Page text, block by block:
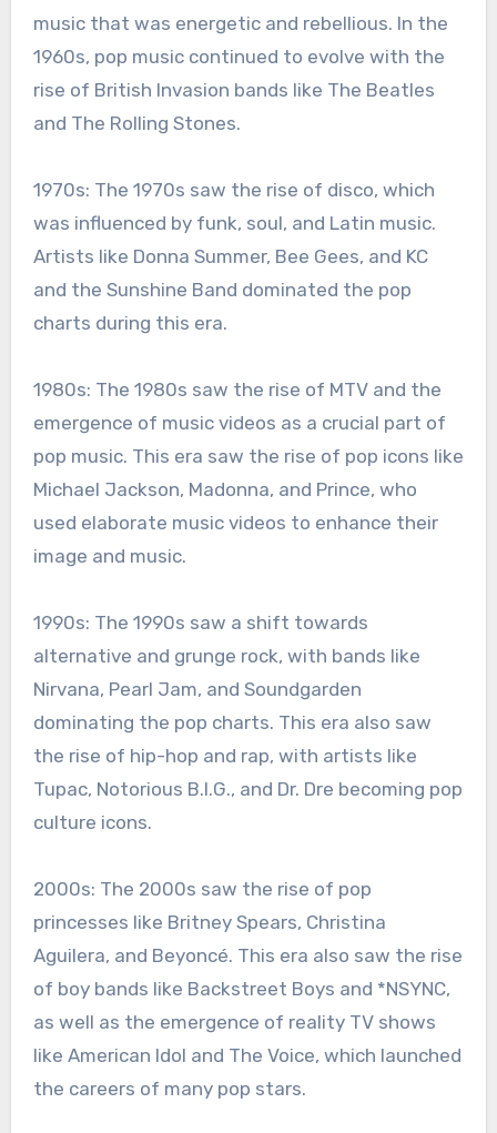
music that was energetic and rebellious. In the
1960s, pop music continued to evolve with the
rise of British Invasion bands like The Beatles
and The Rolling Stones.
1970s: The 1970s saw the rise of disco, which
was influenced by funk, soul, and Latin music.
Artists like Donna Summer, Bee Gees, and KC
and the Sunshine Band dominated the pop
charts during this era.
1980s: The 1980s saw the rise of MTV and the
emergence of music videos as a crucial part of
pop music. This era saw the rise of pop icons like
Michael Jackson, Madonna, and Prince, who
used elaborate music videos to enhance their
image and music.
1990s: The 1990s saw a shift towards
alternative and grunge rock, with bands like
Nirvana, Pearl Jam, and Soundgarden
dominating the pop charts. This era also saw
the rise of hip-hop and rap, with artists like
Tupac, Notorious B.I.G., and Dr. Dre becoming pop
culture icons.
2000s: The 2000s saw the rise of pop
princesses like Britney Spears, Christina
Aguilera, and Beyoncé. This era also saw the rise
of boy bands like Backstreet Boys and *NSYNC,
as well as the emergence of reality TV shows
like American Idol and The Voice, which launched
the careers of many pop stars.